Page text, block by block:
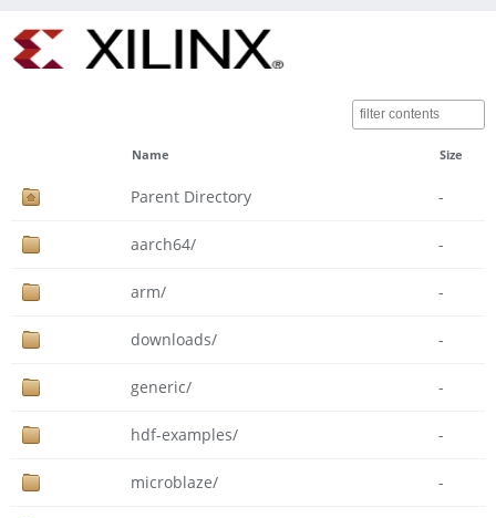
Name Size
Parent Directory -
aarch64/ -
arm/ -
downloads/ -
generic/ -
hdf-examples/ -
microblaze/ -